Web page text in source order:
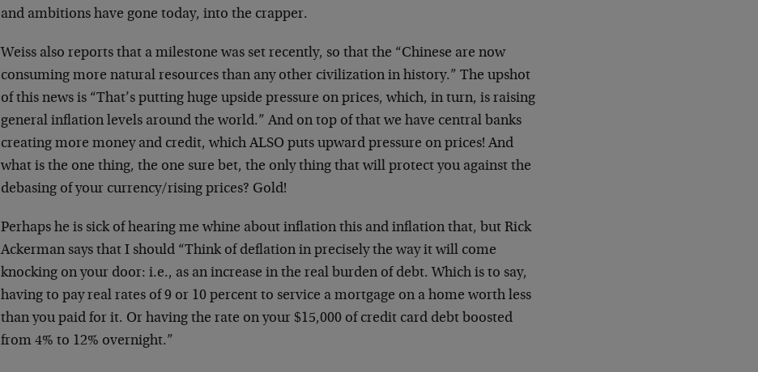
and ambitions have gone today, into the crapper.
Weiss also reports that a milestone was set recently, so that the “Chinese are now
consuming more natural resources than any other civilization in history.” The upshot
of this news is “That’s putting huge upside pressure on prices, which, in turn, is raising
general inflation levels around the world.” And on top of that we have central banks
creating more money and credit, which ALSO puts upward pressure on prices! And
what is the one thing, the one sure bet, the only thing that will protect you against the
debasing of your currency/rising prices? Gold!
Perhaps he is sick of hearing me whine about inflation this and inflation that, but Rick
Ackerman says that I should “Think of deflation in precisely the way it will come
knocking on your door: i.e., as an increase in the real burden of debt. Which is to say,
having to pay real rates of 9 or 10 percent to service a mortgage on a home worth less
than you paid for it. Or having the rate on your $15,000 of credit card debt boosted
from 4% to 12% overnight.”